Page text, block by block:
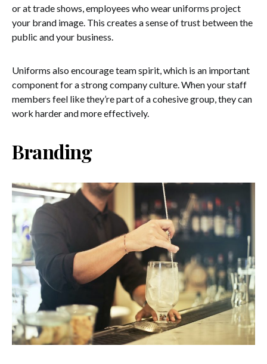
or at trade shows, employees who wear uniforms project
your brand image. This creates a sense of trust between the
public and your business.
Uniforms also encourage team spirit, which is an important
component for a strong company culture. When your staff
members feel like they’re part of a cohesive group, they can
work harder and more effectively.
Branding